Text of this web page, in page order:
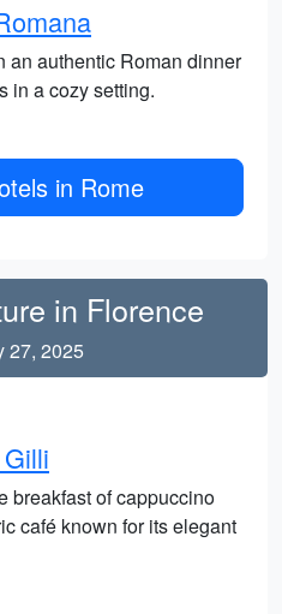
an authentic Roman dinner
in a cozy setting.
in Rome
in Florence
27, 2025
breakfast of cappuccino
café known for its elegant